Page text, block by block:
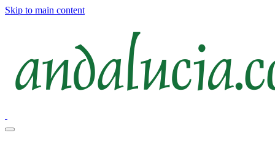
Skip to main content